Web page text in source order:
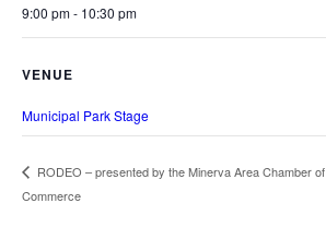
9:00 pm - 10:30 pm
VENUE
Municipal Park Stage
RODEO – presented by the Minerva Area Chamber of
Commerce